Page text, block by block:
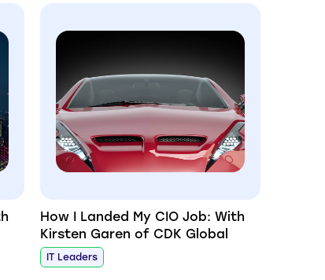
How I Landed My CIO Job: With
Kirsten Garen of CDK Global
IT Leaders